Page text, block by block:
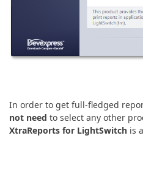
In order to get full-fledged
not need to select any other
XtraReports for LightSwitch is